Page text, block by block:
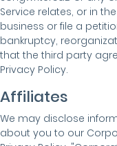
Service relates, or in
business or file a
bankruptcy,
that the third party
Privacy Policy.
Affiliates
We may disclose
about you to our